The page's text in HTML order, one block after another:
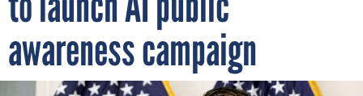
awareness campaign